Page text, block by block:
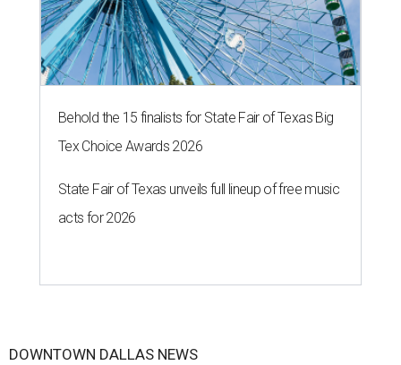
Behold the 15 finalists for State Fair of Texas Big
Tex Choice Awards 2026
State Fair of Texas unveils full lineup of free music
acts for 2026
DOWNTOWN DALLAS NEWS